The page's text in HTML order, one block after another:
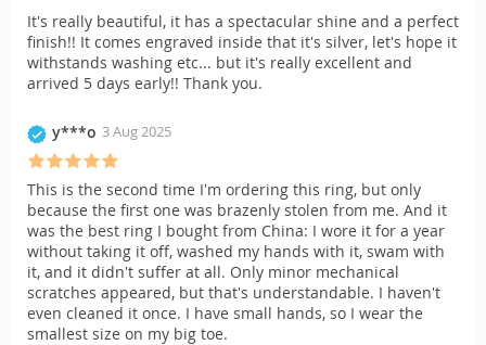
It's really beautiful, it has a spectacular shine and a perfect
finish!! It comes engraved inside that it's silver, let's hope it
withstands washing etc... but it's really excellent and
arrived 5 days early!! Thank you.
y***o 3 Aug 2025
This is the second time I'm ordering this ring, but only
because the first one was brazenly stolen from me. And it
was the best ring I bought from China: I wore it for a year
without taking it off, washed my hands with it, swam with
it, and it didn't suffer at all. Only minor mechanical
scratches appeared, but that's understandable. I haven't
even cleaned it once. I have small hands, so I wear the
smallest size on my big toe.